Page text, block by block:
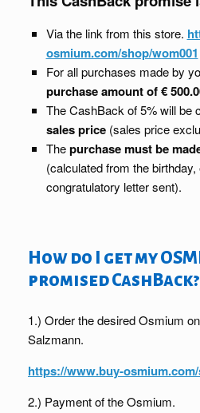
Via the link from this store.
osmium.com/shop/wom001
For all purchases made by
purchase amount of €
The CashBack of 5% will be
sales price(sales price
Thepurchase must be
(calculated from the
congratulatory letter sent).
How do I get my
promised CashBack?
1.) Order the desired Osmium
Salzmann.
https://www.buy-
2.) Payment of the Osmium.